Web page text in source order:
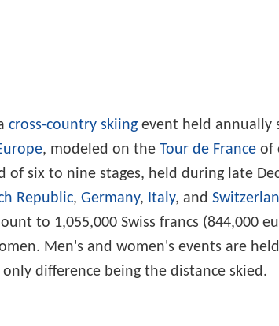
cross-country skiing event held annually
, modeled on the Tour de France of
of six to nine stages, held during late
Republic, Germany, Italy, and
to 1,055,000 Swiss francs (844,000
Men's and women's events are
difference being the distance skied.